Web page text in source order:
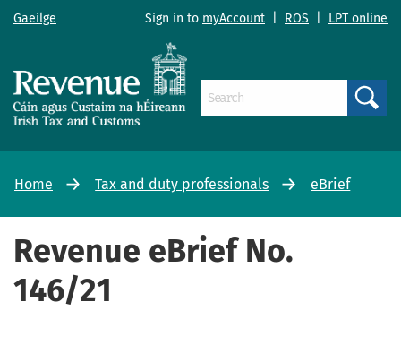
Gaeilge Sign in to myAccount ROS LPT online
Home Tax and duty professionals eBrief
Revenue eBrief No.
146/21